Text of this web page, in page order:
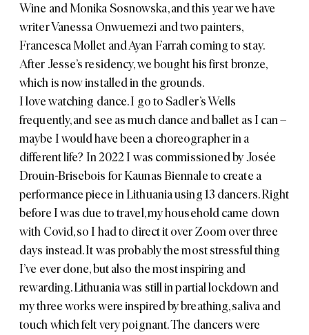
Wine andMonika Sosnowska, and this year we have
writerVanessa Onwuemezi and two painters,
Francesca Mollet andAyan Farrahcoming to stay.
After Jesse’s residency, we bought his first bronze,
which is now installed in the grounds.
I love watching dance. I go to Sadler’s Wells
frequently, and see as much dance and ballet as I can –
maybe I would have been a choreographer in a
different life? In 2022 I was commissioned by Josée
Drouin-Brisebois for Kaunas Biennale to create a
performance piece in Lithuania using 13 dancers. Right
before I was due to travel, my household came down
with Covid, so I had to direct it over Zoom over three
days instead. It was probably the most stressful thing
I’ve ever done, but also the most inspiring and
rewarding. Lithuania was still in partial lockdown and
my three works were inspired by breathing, saliva and
touch which felt very poignant. The dancers were